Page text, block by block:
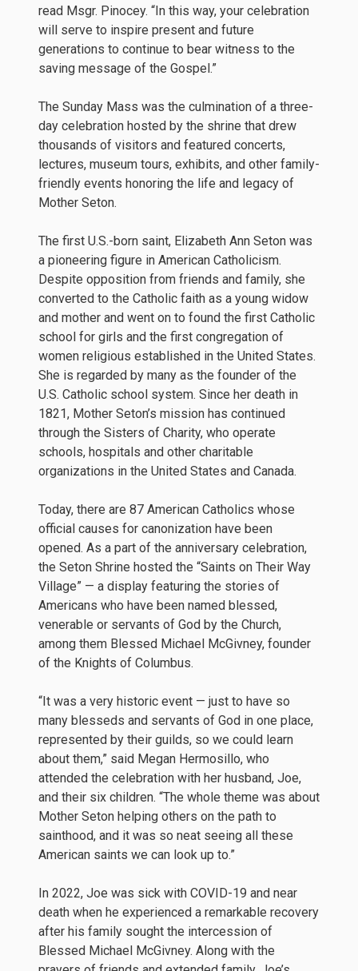
read Msgr. Pinocey. “In this way, your celebration
will serve to inspire present and future
generations to continue to bear witness to the
saving message of the Gospel.”
The Sunday Mass was the culmination of a three-
day celebration hosted by the shrine that drew
thousands of visitors and featured concerts,
lectures, museum tours, exhibits, and other family-
friendly events honoring the life and legacy of
Mother Seton.
The first U.S.-born saint, Elizabeth Ann Seton was
a pioneering figure in American Catholicism.
Despite opposition from friends and family, she
converted to the Catholic faith as a young widow
and mother and went on to found the first Catholic
school for girls and the first congregation of
women religious established in the United States.
She is regarded by many as the founder of the
U.S. Catholic school system. Since her death in
1821, Mother Seton’s mission has continued
through the Sisters of Charity, who operate
schools, hospitals and other charitable
organizations in the United States and Canada.
Today, there are 87 American Catholics whose
official causes for canonization have been
opened. As a part of the anniversary celebration,
the Seton Shrine hosted the “Saints on Their Way
Village” — a display featuring the stories of
Americans who have been named blessed,
venerable or servants of God by the Church,
among them Blessed Michael McGivney, founder
of the Knights of Columbus.
“It was a very historic event — just to have so
many blesseds and servants of God in one place,
represented by their guilds, so we could learn
about them,” said Megan Hermosillo, who
attended the celebration with her husband, Joe,
and their six children. “The whole theme was about
Mother Seton helping others on the path to
sainthood, and it was so neat seeing all these
American saints we can look up to.”
In 2022, Joe was sick with COVID-19 and near
death when he experienced a remarkable recovery
after his family sought the intercession of
Blessed Michael McGivney. Along with the